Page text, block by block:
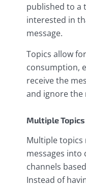
published to a
interested in
message.
Topics allow
consumption,
receive the
and ignore the
Multiple Topics
Multiple
messages
channels
Instead of